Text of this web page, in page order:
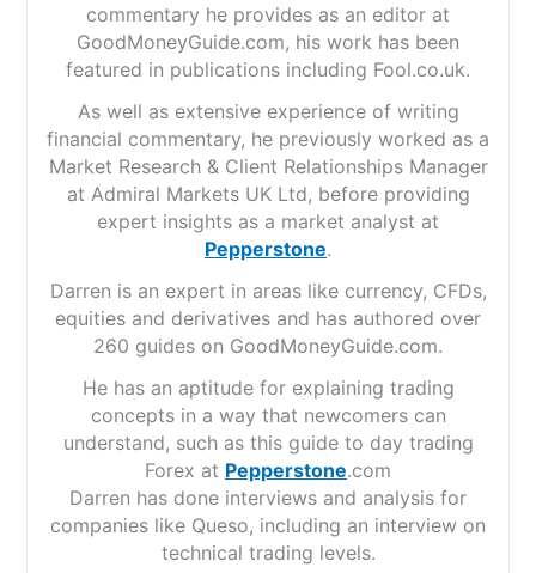
commentary he provides as an editor at
GoodMoneyGuide.com, his work has been
featured in publications including Fool.co.uk.
As well as extensive experience of writing
financial commentary, he previously worked as a
Market Research & Client Relationships Manager
at Admiral Markets UK Ltd, before providing
expert insights as a market analyst at
Pepperstone.
Darren is an expert in areas like currency, CFDs,
equities and derivatives and has authored over
260 guides on GoodMoneyGuide.com.
He has an aptitude for explaining trading
concepts in a way that newcomers can
understand, such as this guide to day trading
Forex at Pepperstone.com
Darren has done interviews and analysis for
companies like Queso, including an interview on
technical trading levels.